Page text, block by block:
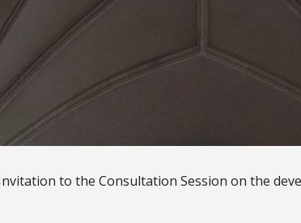
to the Consultation Session on the